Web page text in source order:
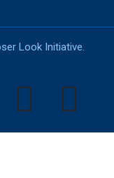
Look Initiative.